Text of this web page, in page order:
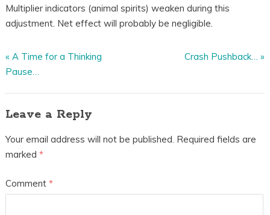
Multiplier indicators (animal spirits) weaken during this
adjustment. Net effect will probably be negligible.
« A Time for a Thinking
Pause…
Crash Pushback… »
Leave a Reply
Your email address will not be published. Required fields are
marked *
Comment *